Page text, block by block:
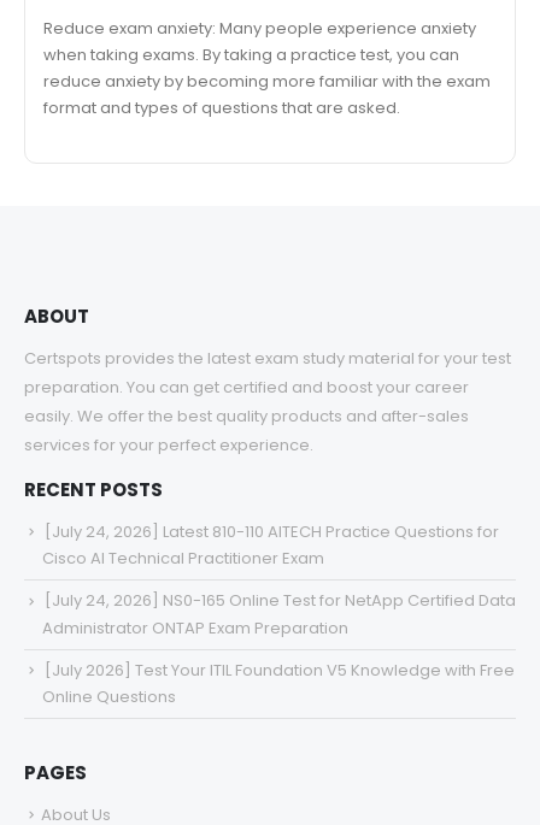
Reduce exam anxiety: Many people experience anxiety
when taking exams. By taking a practice test, you can
reduce anxiety by becoming more familiar with the exam
format and types of questions that are asked.
ABOUT
Certspots provides the latest exam study material for your test
preparation. You can get certified and boost your career
easily. We offer the best quality products and after-sales
services for your perfect experience.
RECENT POSTS
[July 24, 2026] Latest 810-110 AITECH Practice Questions for
Cisco AI Technical Practitioner Exam
[July 24, 2026] NS0-165 Online Test for NetApp Certified Data
Administrator ONTAP Exam Preparation
[July 2026] Test Your ITIL Foundation V5 Knowledge with Free
Online Questions
PAGES
About Us